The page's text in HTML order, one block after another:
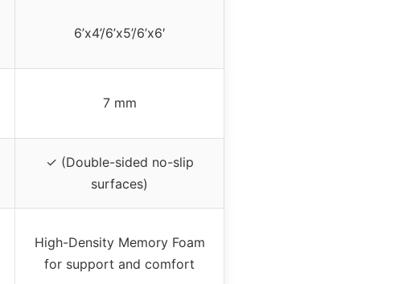
6’x4’/6’x5’/6’x6′
7 mm
✓ (Double-sided no-slip
surfaces)
High-Density Memory Foam
for support and comfort